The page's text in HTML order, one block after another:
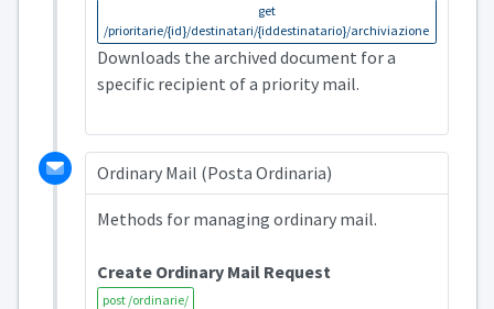
get
/prioritarie/{id}/destinatari/{iddestinatario}/archiviazione
Downloads the archived document for a
specific recipient of a priority mail.
Ordinary Mail (Posta Ordinaria)
Methods for managing ordinary mail.
Create Ordinary Mail Request
post /ordinarie/